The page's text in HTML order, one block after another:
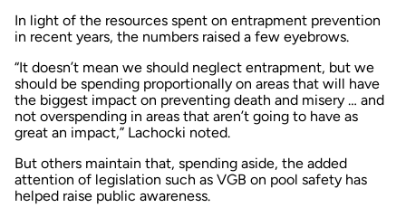
In light of the resources spent on entrapment prevention
in recent years, the numbers raised a few eyebrows.
“It doesn’t mean we should neglect entrapment, but we
should be spending proportionally on areas that will have
the biggest impact on preventing death and misery … and
not overspending in areas that aren’t going to have as
great an impact,” Lachocki noted.
But others maintain that, spending aside, the added
attention of legislation such as VGB on pool safety has
helped raise public awareness.